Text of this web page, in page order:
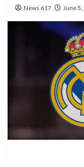
News 617 June